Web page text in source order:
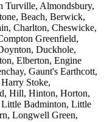
Turville, Almondsbury,
Beach, Berwick,
Charlton, Cheswicke,
Greenfield,
Duckhole,
Elberton, Engine
Gaunt's Earthcott,
Stoke,
Hill, Hinton, Horton,
Badminton, Little
Longwell Green,